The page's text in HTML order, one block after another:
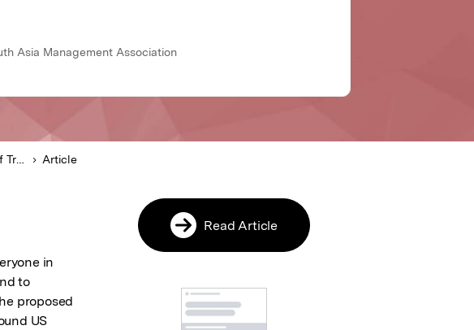
Asia Management Association
International Journal of Trend in Scientific Research and Development Article
in
to
proposed
US
Read Article